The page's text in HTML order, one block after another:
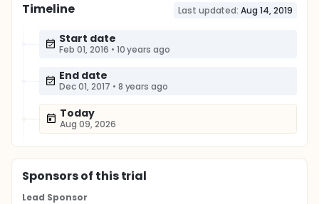
Timeline Last updated: Aug 14, 2019
Start date
Feb 01, 2016 • 10 years ago
End date
Dec 01, 2017 • 8 years ago
Today
Aug 09, 2026
Sponsorsof this trial
Lead Sponsor